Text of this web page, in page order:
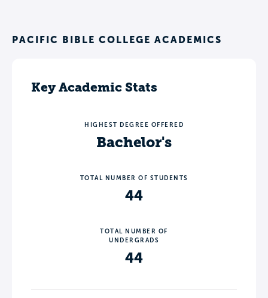
PACIFIC BIBLE COLLEGE ACADEMICS
Key Academic Stats
HIGHEST DEGREE OFFERED
Bachelor's
TOTAL NUMBER OF STUDENTS
44
TOTAL NUMBER OF
UNDERGRADS
44